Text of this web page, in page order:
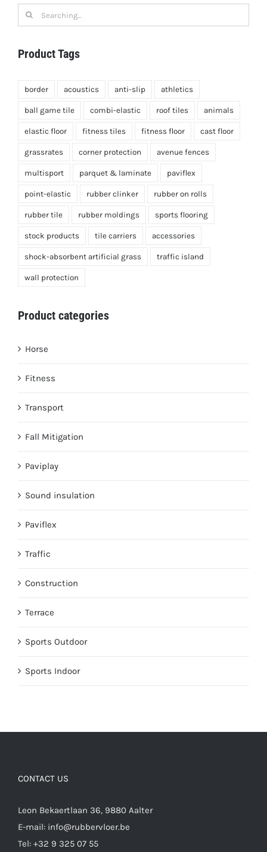
Search
for:
Product Tags
border acoustics anti-slip athletics
ball game tile combi-elastic roof tiles animals
elastic floor fitness tiles fitness floor cast floor
grassrates corner protection avenue fences
multisport parquet & laminate paviflex
point-elastic rubber clinker rubber on rolls
rubber tile rubber moldings sports flooring
stock products tile carriers accessories
shock-absorbent artificial grass traffic island
wall protection
Product categories
Horse
Fitness
Transport
Fall Mitigation
Paviplay
Sound insulation
Paviflex
Traffic
Construction
Terrace
Sports Outdoor
Sports Indoor
CONTACT US
Leon Bekaertlaan 36, 9880 Aalter
E-mail: info@rubbervloer.be
Tel: +32 9 325 07 55